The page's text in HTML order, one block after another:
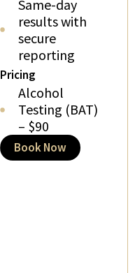
Same-day
results with
secure
reporting
Pricing
Alcohol
Testing (BAT)
– $90
Book Now